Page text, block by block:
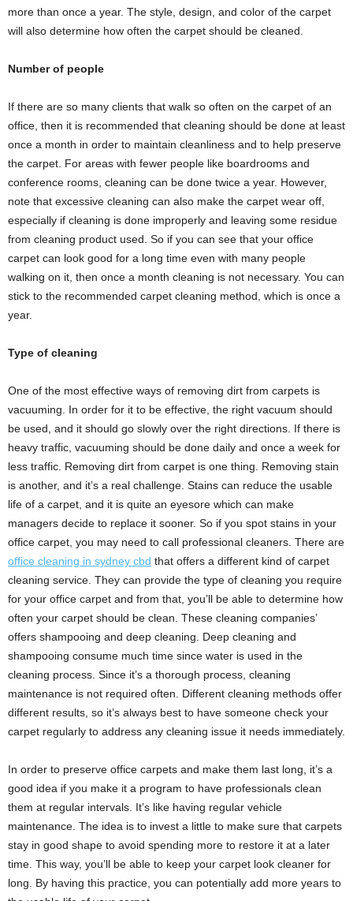
more than once a year. The style, design, and color of the carpet
will also determine how often the carpet should be cleaned.
Number of people
If there are so many clients that walk so often on the carpet of an
office, then it is recommended that cleaning should be done at least
once a month in order to maintain cleanliness and to help preserve
the carpet. For areas with fewer people like boardrooms and
conference rooms, cleaning can be done twice a year. However,
note that excessive cleaning can also make the carpet wear off,
especially if cleaning is done improperly and leaving some residue
from cleaning product used. So if you can see that your office
carpet can look good for a long time even with many people
walking on it, then once a month cleaning is not necessary. You can
stick to the recommended carpet cleaning method, which is once a
year.
Type of cleaning
One of the most effective ways of removing dirt from carpets is
vacuuming. In order for it to be effective, the right vacuum should
be used, and it should go slowly over the right directions. If there is
heavy traffic, vacuuming should be done daily and once a week for
less traffic. Removing dirt from carpet is one thing. Removing stain
is another, and it’s a real challenge. Stains can reduce the usable
life of a carpet, and it is quite an eyesore which can make
managers decide to replace it sooner. So if you spot stains in your
office carpet, you may need to call professional cleaners. There are
office cleaning in sydney cbd that offers a different kind of carpet
cleaning service. They can provide the type of cleaning you require
for your office carpet and from that, you’ll be able to determine how
often your carpet should be clean. These cleaning companies’
offers shampooing and deep cleaning. Deep cleaning and
shampooing consume much time since water is used in the
cleaning process. Since it’s a thorough process, cleaning
maintenance is not required often. Different cleaning methods offer
different results, so it’s always best to have someone check your
carpet regularly to address any cleaning issue it needs immediately.
In order to preserve office carpets and make them last long, it’s a
good idea if you make it a program to have professionals clean
them at regular intervals. It’s like having regular vehicle
maintenance. The idea is to invest a little to make sure that carpets
stay in good shape to avoid spending more to restore it at a later
time. This way, you’ll be able to keep your carpet look cleaner for
long. By having this practice, you can potentially add more years to